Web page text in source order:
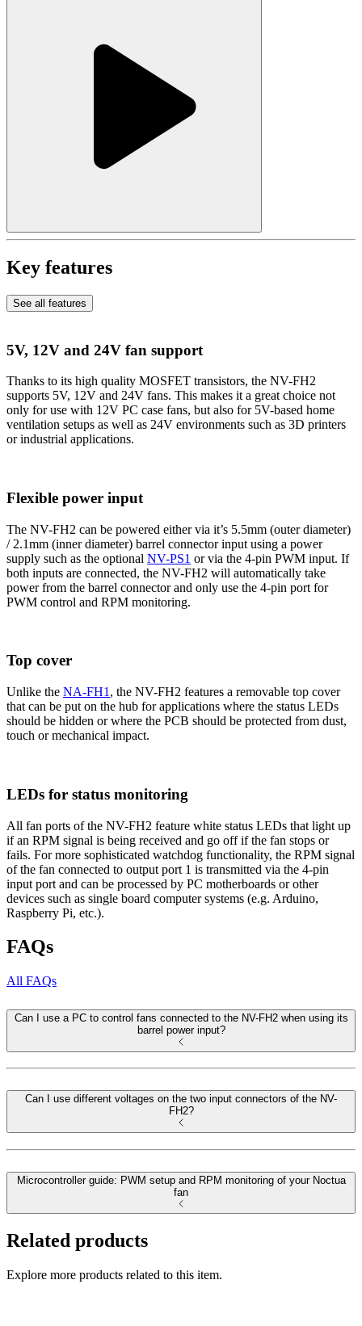
Key features
See all features
5V, 12V and 24V fan support
Thanks to its high quality MOSFET transistors, the NV-FH2
supports 5V, 12V and 24V fans. This makes it a great choice not
only for use with 12V PC case fans, but also for 5V-based home
ventilation setups as well as 24V environments such as 3D printers
or industrial applications.
Flexible power input
The NV-FH2 can be powered either via it’s 5.5mm (outer diameter)
/ 2.1mm (inner diameter) barrel connector input using a power
supply such as the optional NV-PS1 or via the 4-pin PWM input. If
both inputs are connected, the NV-FH2 will automatically take
power from the barrel connector and only use the 4-pin port for
PWM control and RPM monitoring.
Top cover
Unlike the NA-FH1 , the NV-FH2 features a removable top cover
that can be put on the hub for applications where the status LEDs
should be hidden or where the PCB should be protected from dust,
touch or mechanical impact.
LEDs for status monitoring
All fan ports of the NV-FH2 feature white status LEDs that light up
if an RPM signal is being received and go off if the fan stops or
fails. For more sophisticated watchdog functionality, the RPM signal
of the fan connected to output port 1 is transmitted via the 4-pin
input port and can be processed by PC motherboards or other
devices such as single board computer systems (e.g. Arduino,
Raspberry Pi, etc.).
FAQs
All FAQs
Can I use a PC to control fans connected to the NV-FH2 when using its
barrel power input?
Can I use different voltages on the two input connectors of the NV-
FH2?
Microcontroller guide: PWM setup and RPM monitoring of your Noctua
fan
Related products
Explore more products related to this item.